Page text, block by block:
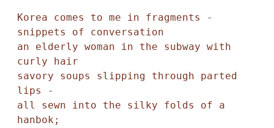
Korea comes to me in fragments -
snippets of conversation
an elderly woman in the subway with
curly hair
savory soups slipping through parted
lips -
all sewn into the silky folds of a
hanbok;